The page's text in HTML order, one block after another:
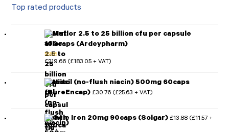
Top rated products
Mutaflor 2.5 to 25 billion cfu per capsule
100caps (Ardeypharm)
Rated5.00
out of 5
£219.66 (£183.05 + VAT)
Niacitol (no-flush niacin) 500mg 60caps
(PureEncap) £30.76 (£25.63 + VAT)
Gentle Iron 20mg 90caps (Solgar) £13.88 (£11.57 +
VAT)